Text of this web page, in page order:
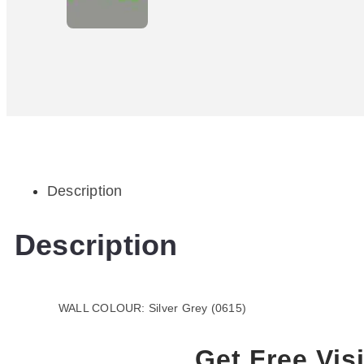
Description
Description
WALL COLOUR: Silver Grey (0615)